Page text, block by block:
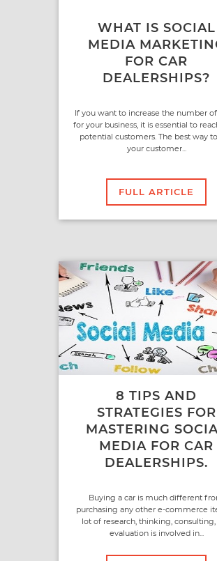
WHAT IS SOCIAL
MEDIA
FOR CAR
DEALERSHIPS?
If you want to increase the number
for your business, it is essential to
potential customers. The best way
your customer...
FULL ARTICLE
8 TIPS AND
STRATEGIES FOR
MASTERING
MEDIA FOR CAR
DEALERSHIPS.
Buying a car is much different
purchasing any other e-commerce
lot of research, thinking, consulting,
evaluation is involved in...